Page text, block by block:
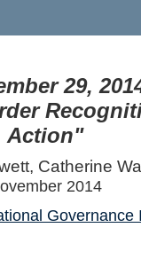
29,
Action"
Catherine
2014
Governance